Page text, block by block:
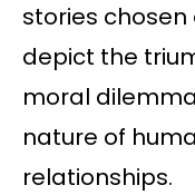
stories
depict the
moral
nature of
relationships.